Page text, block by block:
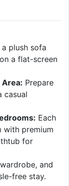
a plush sofa
a flat-screen
Area: Prepare
casual
Each
with premium
for
and
free stay.